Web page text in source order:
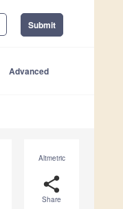
Submit
Advanced
Altmetric
share
Share